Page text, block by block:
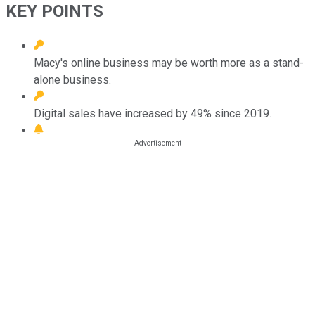
KEY POINTS
Macy's online business may be worth more as a stand-
alone business.
Digital sales have increased by 49% since 2019.